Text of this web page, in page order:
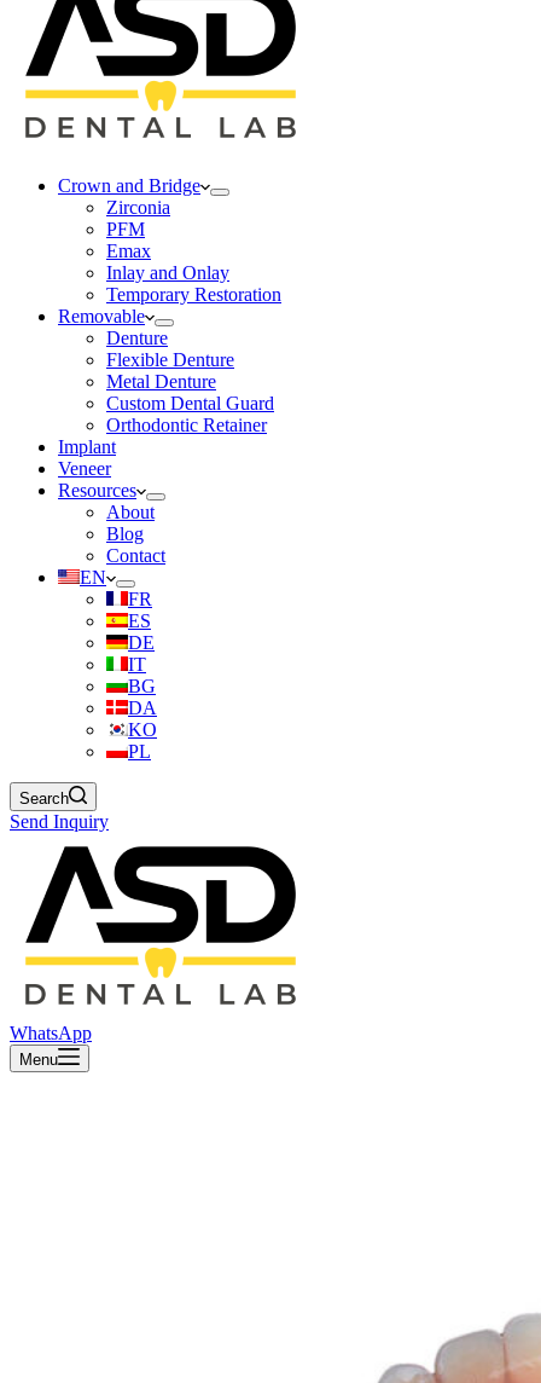
Crown and Bridge
Zirconia
PFM
Emax
Inlay and Onlay
Temporary Restoration
Removable
Denture
Flexible Denture
Metal Denture
Custom Dental Guard
Orthodontic Retainer
Implant
Veneer
Resources
About
Blog
Contact
EN
FR
ES
DE
IT
BG
DA
KO
PL
Search
Send Inquiry
WhatsApp
Menu